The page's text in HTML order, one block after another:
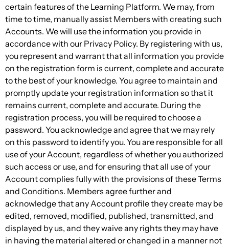
certain features of the Learning Platform. We may, from
time to time, manually assist Members with creating such
Accounts. We will use the information you provide in
accordance with our Privacy Policy. By registering with us,
you represent and warrant that all information you provide
on the registration form is current, complete and accurate
to the best of your knowledge. You agree to maintain and
promptly update your registration information so that it
remains current, complete and accurate. During the
registration process, you will be required to choose a
password. You acknowledge and agree that we may rely
on this password to identify you. You are responsible for all
use of your Account, regardless of whether you authorized
such access or use, and for ensuring that all use of your
Account complies fully with the provisions of these Terms
and Conditions. Members agree further and
acknowledge that any Account profile they create may be
edited, removed, modified, published, transmitted, and
displayed by us, and they waive any rights they may have
in having the material altered or changed in a manner not